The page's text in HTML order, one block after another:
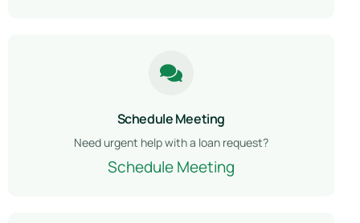
Schedule Meeting
Need urgent help with a loan request?
Schedule Meeting